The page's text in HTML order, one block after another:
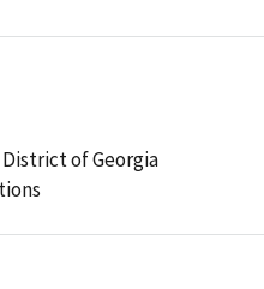
of Georgia